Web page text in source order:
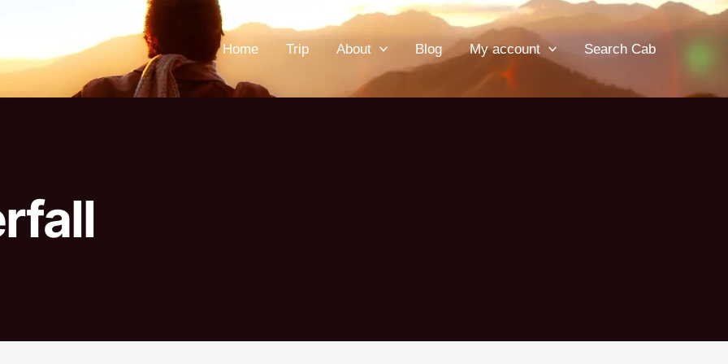
Home Trip About Blog My account Search Cab